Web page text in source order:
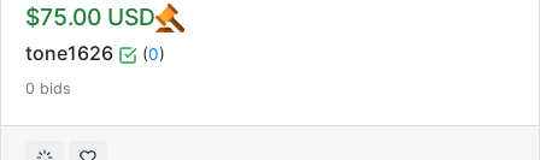
$75.00 USD
tone1626 (0)
0 bids